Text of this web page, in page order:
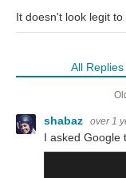
It doesn't look legit
All Replies
shabaz over 1
I asked Google